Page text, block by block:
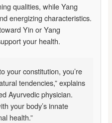
qualities, while Yang
energizing characteristics.
Yin or Yang
your health.
your constitution, you’re
tendencies,” explains
Ayurvedic physician.
your body’s innate
health.”